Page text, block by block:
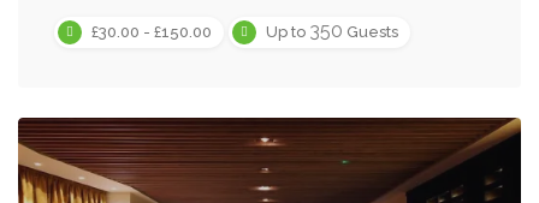
£30.00 - £150.00 Up to 350 Guests